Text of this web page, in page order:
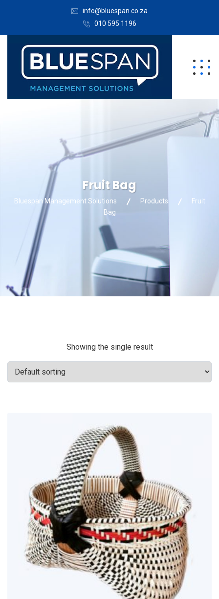
info@bluespan.co.za
010 595 1196
Fruit Bag
Bluespan Management Solutions Products
Fruit
Bag
Showing the single result